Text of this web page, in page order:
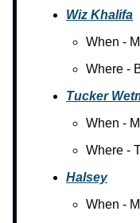
Wiz Khalifa
When -
Where -
Tucker
When -
Where -
Halsey
When -